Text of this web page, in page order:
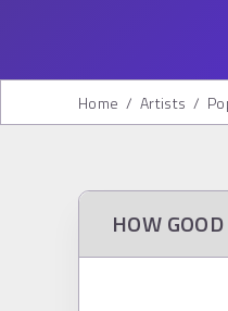
Home / Artists /
HOW